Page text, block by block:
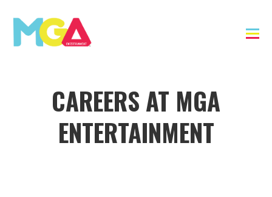
CAREERS AT MGA
ENTERTAINMENT